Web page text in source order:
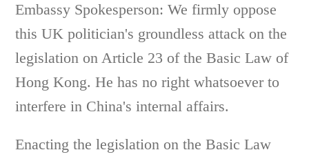
Embassy Spokesperson: We firmly oppose
this UK politician's groundless attack on the
legislation on Article 23 of the Basic Law of
Hong Kong. He has no right whatsoever to
interfere in China's internal affairs.
Enacting the legislation on the Basic Law